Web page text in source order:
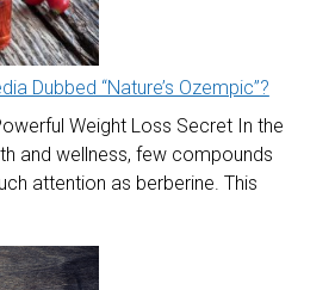
Dubbed “Nature’s Ozempic”?
Weight Loss Secret In the
and wellness, few compounds
attention as berberine. This